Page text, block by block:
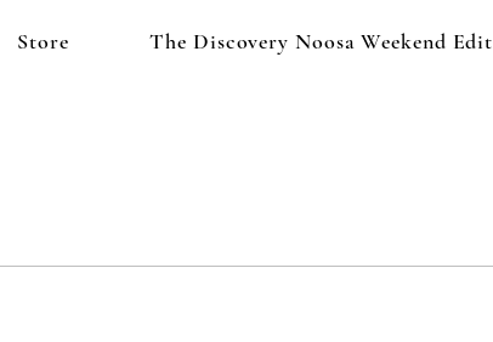
Store The Discovery Noosa Weekend Edit